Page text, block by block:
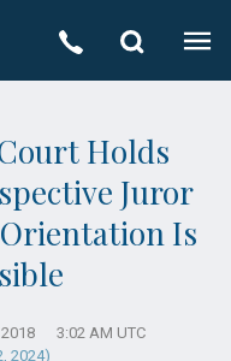
Holds
Juror
Is
3:02 AM UTC
2024)